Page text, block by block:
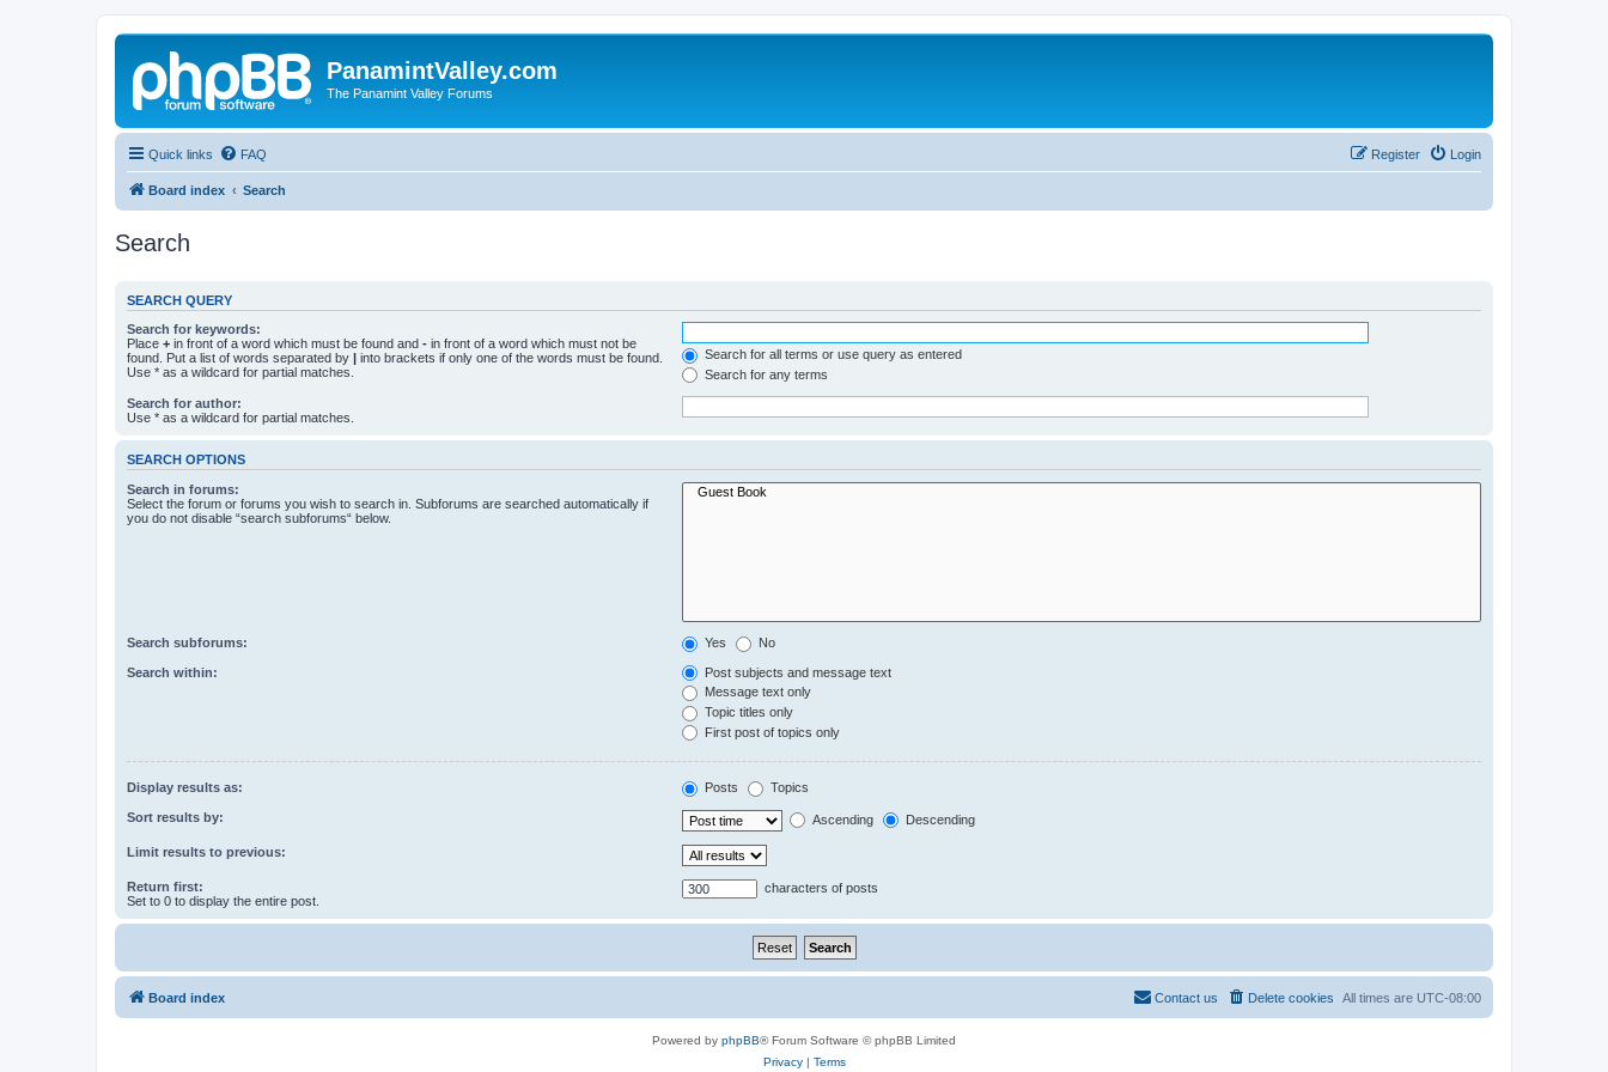
PanamintValley.com
The Panamint Valley Forums
Quick links FAQ Login
Register
Board index Search
Search
SEARCH QUERY
Search for keywords:
Place + in front of a word which must be found and - in front of a word which must not be
found. Put a list of words separated by | into brackets if only one of the words must be found.
Use * as a wildcard for partial matches.
Search for all terms or use query as entered
Search for any terms
Search for author:
Use * as a wildcard for partial matches.
SEARCH OPTIONS
Search in forums:
Select the forum or forums you wish to search in. Subforums are searched automatically if
you do not disable “search subforums“ below.
Search subforums: Yes No
Search within:
Post subjects and message text
Message text only
Topic titles only
First post of topics only
Display results as: Posts Topics
Sort results by: Ascending Descending
Limit results to previous:
Return first:
Set to 0 to display the entire post.
characters of posts
Board index All times are UTC-08:00
Delete cookies
Contact us
Powered by phpBB® Forum Software © phpBB Limited
Privacy| Terms